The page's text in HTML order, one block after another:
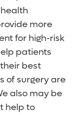
more
for high-risk
patients
best
of surgery are
also may be
help to